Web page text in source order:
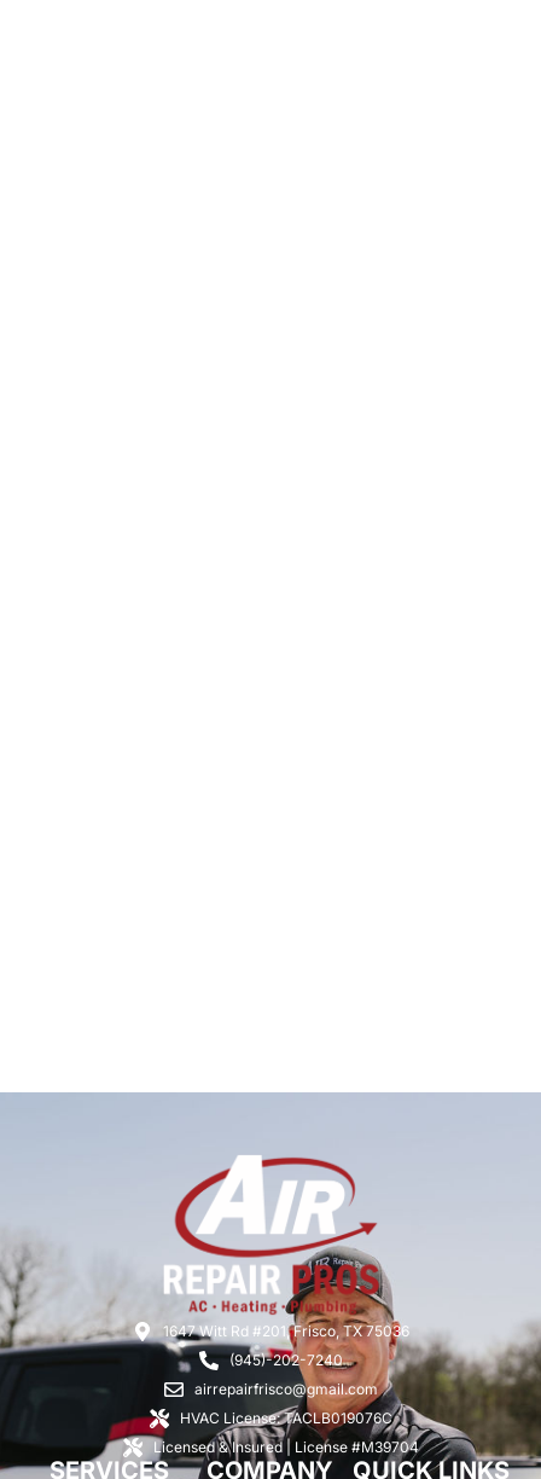
1647 Witt Rd #201, Frisco, TX 75036
(945)-202-7240
airrepairfrisco@gmail.com
HVAC License: TACLB019076C
Licensed & Insured | License #M39704
SERVICES COMPANY QUICK LINKS